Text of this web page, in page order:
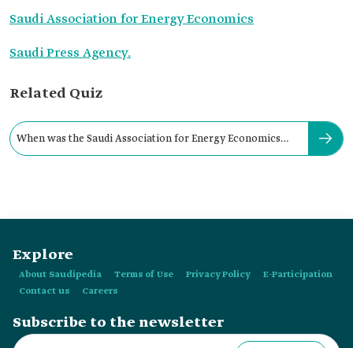
Saudi Association for Energy Economics
Saudi Press Agency.
Related Quiz
When was the Saudi Association for Energy Economics
Explore
About Saudipedia Terms of Use Privacy Policy
E-Participation
Contact us
Careers
Subscribe to the newsletter